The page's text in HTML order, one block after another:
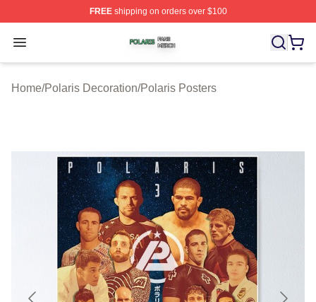
FREEshipping on orders over $100
Open menu
Polaris Shop ⚡️ Officially Licensed Polaris Merch Store
Home/Polaris Decoration/Polaris Posters